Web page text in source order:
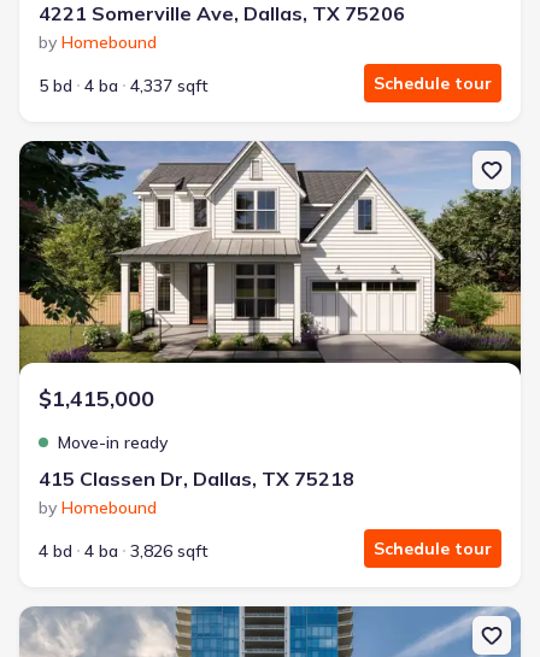
4221 Somerville Ave, Dallas, TX 75206
by Homebound
5 bd
4 ba 4,337 sqft Schedule tour
New construction Single-Family house 415 Classen Dr, Dallas, TX
$1,415,000
Move-in ready
415 Classen Dr, Dallas, TX 75218
by Homebound
4 bd
4 ba 3,826 sqft Schedule tour
New construction Condo house 3130 N Harwood St, Unit 905,